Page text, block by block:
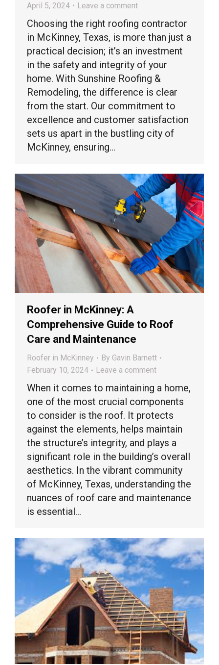
April 5, 2024
Leave a comment
Choosing the right roofing contractor
in McKinney, Texas, is more than just a
practical decision; it’s an investment
in the safety and integrity of your
home. With Sunshine Roofing &
Remodeling, the difference is clear
from the start. Our commitment to
excellence and customer satisfaction
sets us apart in the bustling city of
McKinney, ensuring…
Roofer in McKinney: A
Comprehensive Guide to Roof
Care and Maintenance
Roofer in McKinney By Gavin Barnett
February 10, 2024
Leave a comment
When it comes to maintaining a home,
one of the most crucial components
to consider is the roof. It protects
against the elements, helps maintain
the structure’s integrity, and plays a
significant role in the building’s overall
aesthetics. In the vibrant community
of McKinney, Texas, understanding the
nuances of roof care and maintenance
is essential…